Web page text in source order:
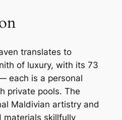
translates to
of luxury, with its 73
each is a personal
private pools. The
Maldivian artistry and
materials skillfully